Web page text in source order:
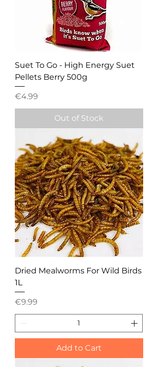
Suet To Go - High Energy Suet
Pellets Berry 500g
Price
€4.99
Out of Stock
Dried Mealworms For Wild Birds
1L
Price
€9.99
Add to Cart